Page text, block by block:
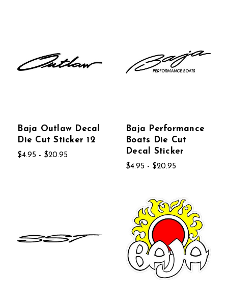
Baja Outlaw Decal
Die Cut Sticker 12
$4.95 - $20.95
Baja Performance
Boats Die Cut
Decal Sticker
$4.95 - $20.95